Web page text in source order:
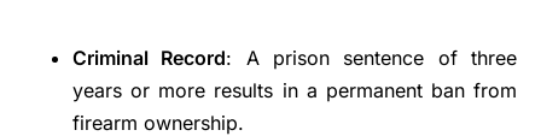
Criminal Record: A prison sentence of three
years or more results in a permanent ban from
firearm ownership.